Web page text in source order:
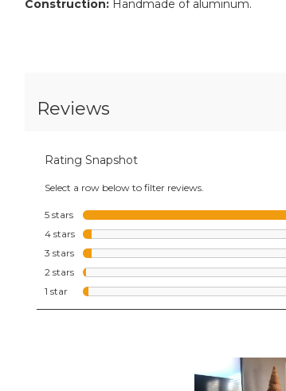
Construction: Handmade of aluminum.